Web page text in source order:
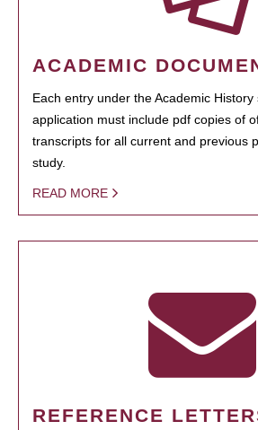
ACADEMIC
Each entry under the Academic
application must include pdf copies of
transcripts for all current and previous
study.
READ MORE
REFERENCE